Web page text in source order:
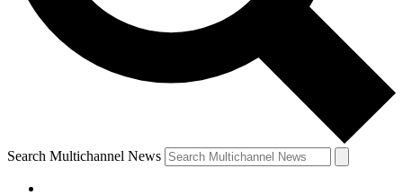
Search Multichannel News